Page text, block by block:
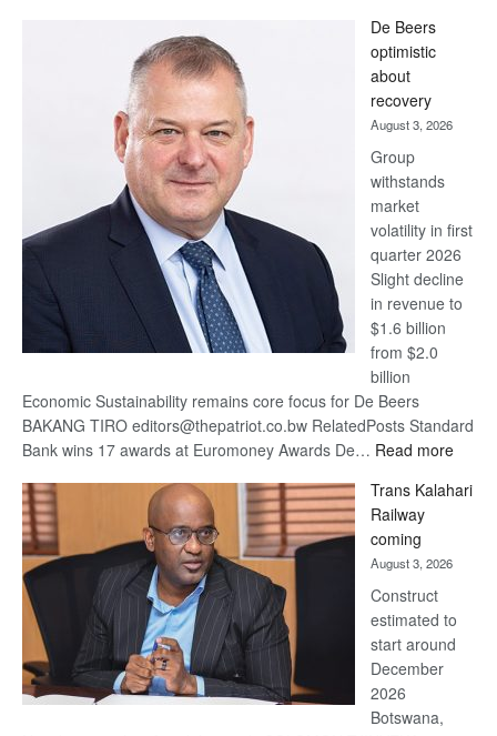
Bank
wins
17
awards
at
Euromoney
Awards
De Beers
optimistic
about
recovery
August 3, 2026
Group
withstands
market
volatility in first
quarter 2026
Slight decline
in revenue to
$1.6 billion
from $2.0
billion
Economic Sustainability remains core focus for De Beers
BAKANG TIRO editors@thepatriot.co.bw RelatedPosts Standard
Bank wins 17 awards at Euromoney Awards De… Read more:
Beers
Trans Kalahari
Railway
coming
August 3, 2026
Construct
estimated to
start around
December
2026
Botswana,